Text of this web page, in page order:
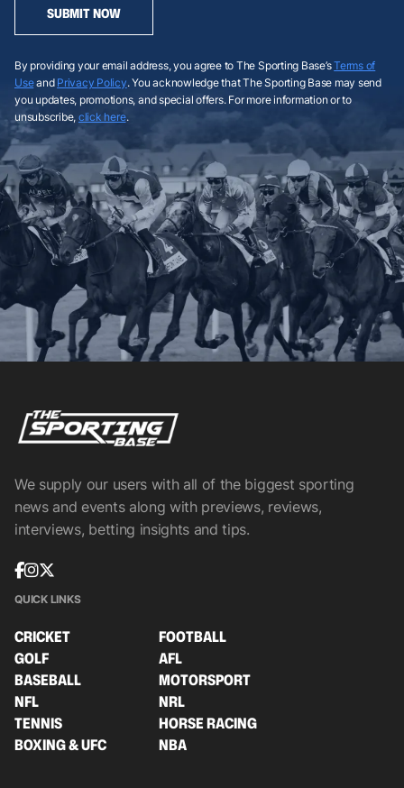
SUBMIT NOW
By providing your email address, you agree to The Sporting Base’sTerms of
Useand Privacy Policy. You acknowledge that The Sporting Base may send
you updates, promotions, and special offers. For more information or to
unsubscribe, click here.
We supply our users with all of the biggest sporting
news and events along with previews, reviews,
interviews, betting insights and tips.
QUICK LINKS
CRICKET
FOOTBALL
GOLF
AFL
BASEBALL
MOTORSPORT
NFL
NRL
TENNIS
HORSE RACING
BOXING & UFC
NBA